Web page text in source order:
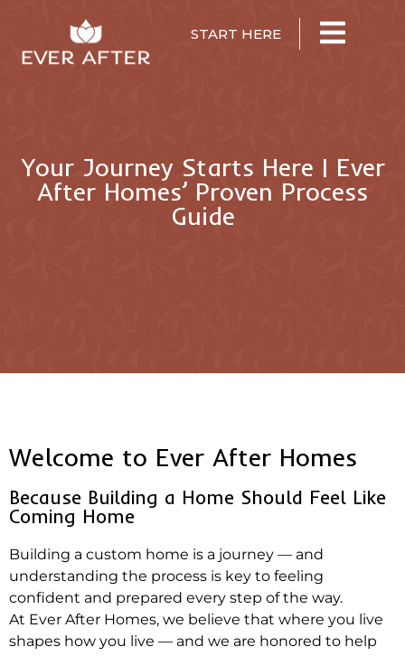
START HERE
Your Journey Starts Here | Ever
After Homes’ Proven Process
Guide
Welcome to Ever After Homes
Because Building a Home Should Feel Like
Coming Home
Building a custom home is a journey — and
understanding the process is key to feeling
confident and prepared every step of the way.
At Ever After Homes, we believe that where you live
shapes how you live — and we are honored to help